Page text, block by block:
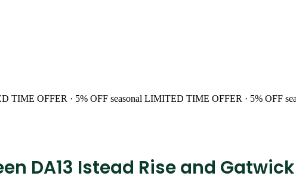
TIME OFFER · 5% OFF seasonal LIMITED TIME OFFER · 5% OFF
DA13 Istead Rise and